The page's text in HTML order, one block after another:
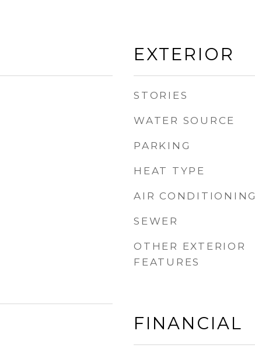
EXTERIOR
STORIES
WATER SOURCE
PARKING
HEAT TYPE
AIR CONDITIONING
SEWER
OTHER EXTERIOR
FEATURES
FINANCIAL